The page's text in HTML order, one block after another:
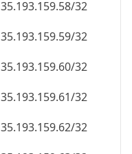
35.193.159.58/32
35.193.159.59/32
35.193.159.60/32
35.193.159.61/32
35.193.159.62/32